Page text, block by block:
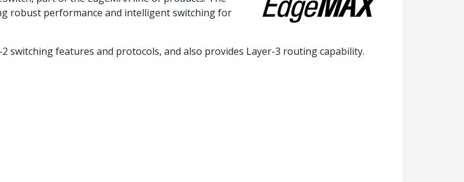
robust performance and intelligent switching for
switching features and protocols, and also provides Layer-3 routing capability.